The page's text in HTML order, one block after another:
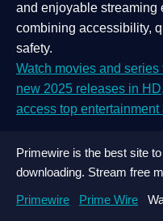
and enjoyable streaming
combining accessibility,
safety.
Watch movies and
new 2025 releases in
access top entertainment
Primewire is the best site
downloading. Stream free
Primewire
Prime Wire